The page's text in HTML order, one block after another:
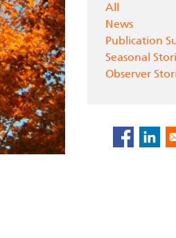
All
News
Publication
Seasonal
Observer